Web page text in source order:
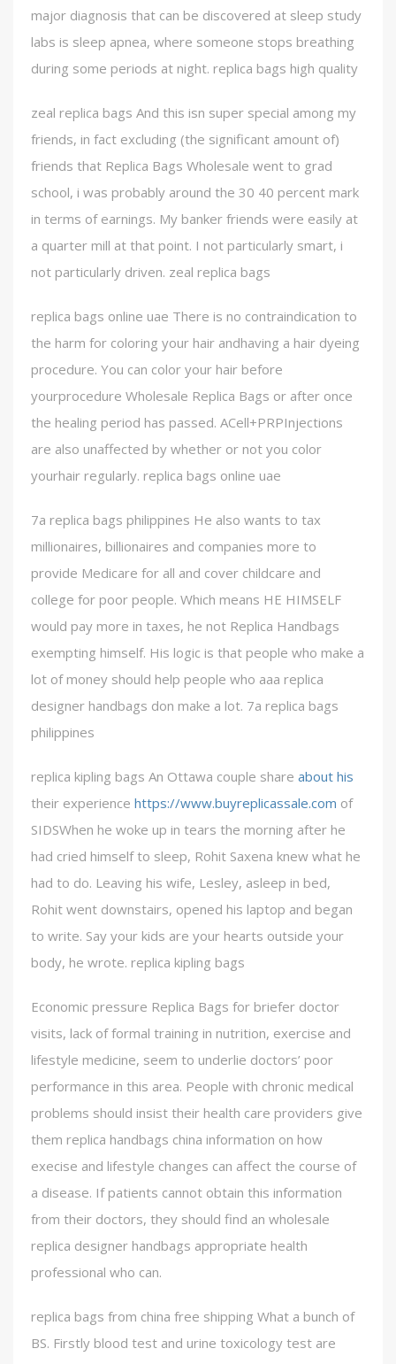
major diagnosis that can be discovered at sleep study
labs is sleep apnea, where someone stops breathing
during some periods at night. replica bags high quality
zeal replica bags And this isn super special among my
friends, in fact excluding (the significant amount of)
friends that Replica Bags Wholesale went to grad
school, i was probably around the 30 40 percent mark
in terms of earnings. My banker friends were easily at
a quarter mill at that point. I not particularly smart, i
not particularly driven. zeal replica bags
replica bags online uae There is no contraindication to
the harm for coloring your hair andhaving a hair dyeing
procedure. You can color your hair before
yourprocedure Wholesale Replica Bags or after once
the healing period has passed. ACell+PRPInjections
are also unaffected by whether or not you color
yourhair regularly. replica bags online uae
7a replica bags philippines He also wants to tax
millionaires, billionaires and companies more to
provide Medicare for all and cover childcare and
college for poor people. Which means HE HIMSELF
would pay more in taxes, he not Replica Handbags
exempting himself. His logic is that people who make a
lot of money should help people who aaa replica
designer handbags don make a lot. 7a replica bags
philippines
replica kipling bags An Ottawa couple share about his
their experience https://www.buyreplicassale.com of
SIDSWhen he woke up in tears the morning after he
had cried himself to sleep, Rohit Saxena knew what he
had to do. Leaving his wife, Lesley, asleep in bed,
Rohit went downstairs, opened his laptop and began
to write. Say your kids are your hearts outside your
body, he wrote. replica kipling bags
Economic pressure Replica Bags for briefer doctor
visits, lack of formal training in nutrition, exercise and
lifestyle medicine, seem to underlie doctors’ poor
performance in this area. People with chronic medical
problems should insist their health care providers give
them replica handbags china information on how
execise and lifestyle changes can affect the course of
a disease. If patients cannot obtain this information
from their doctors, they should find an wholesale
replica designer handbags appropriate health
professional who can.
replica bags from china free shipping What a bunch of
BS. Firstly blood test and urine toxicology test are